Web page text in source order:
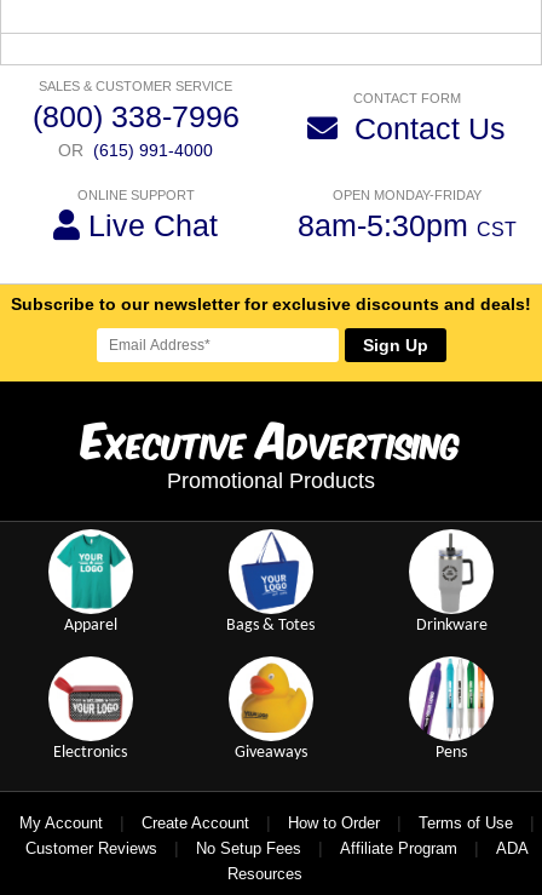
SALES & CUSTOMER SERVICE
(800) 338-7996
OR (615) 991-4000
CONTACT FORM
Contact Us
ONLINE SUPPORT
Live Chat
OPEN MONDAY-FRIDAY
8am-5:30pm CST
Subscribe to our newsletter for exclusive discounts and deals!
Sign Up
ExecutiveAdvertising
Promotional Products
Apparel Bags & Totes Drinkware
Electronics Giveaways Pens
My Account | Create Account | How to Order | Terms of Use |
Customer Reviews | No Setup Fees | Affiliate Program |
ADA
Resources